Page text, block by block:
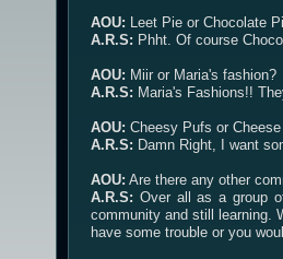
AOU: Leet Pie or Chocolate
A.R.S: Phht. Of course
AOU: Miir or Maria's fashion?
A.R.S: Maria's Fashions!!
AOU: Cheesy Pufs or
A.R.S: Damn Right, I want
AOU: Are there any other
A.R.S: Over all as a group
community and still learning.
have some trouble or you